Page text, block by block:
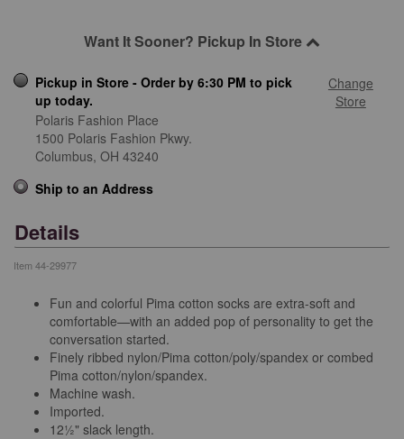
Want It Sooner? Pickup In Store
Pickup in Store - Order by 6:30 PM to pick
up today.
Change
Store
Polaris Fashion Place
1500 Polaris Fashion Pkwy.
Columbus, OH 43240
Ship to an Address
Details
Item 44-29977
Fun and colorful Pima cotton socks are extra-soft and
comfortable—with an added pop of personality to get the
conversation started.
Finely ribbed nylon/Pima cotton/poly/spandex or combed
Pima cotton/nylon/spandex.
Machine wash.
Imported.
12½" slack length.